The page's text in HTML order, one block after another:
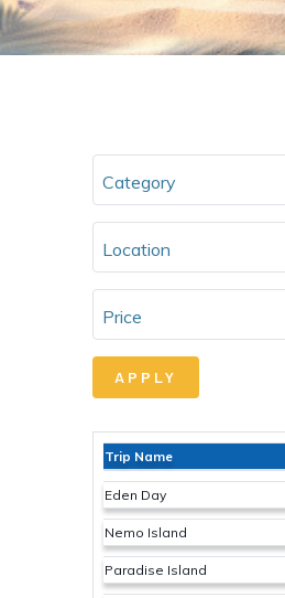
Category
Location
Price
Trip Name
Eden Day
Nemo Island
Paradise Island